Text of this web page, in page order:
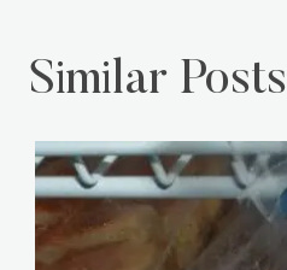
Similar Posts